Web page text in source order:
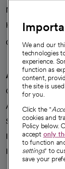
News
Health blog
Careers
We're
A healthier
Our impact
Advancing
Sponsorships
Innovative care
Intellectual
We and our
technologies
experience.
function as
content,
the site is
for you.
Click the "
cookies and
Policy below.
accept only
to function
settings" to
save your